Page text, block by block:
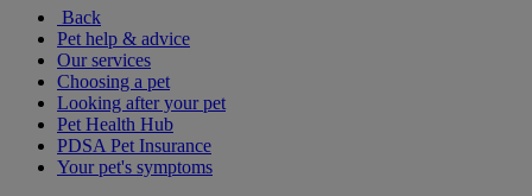
Back
Pet help & advice
Our services
Choosing a pet
Looking after your pet
Pet Health Hub
PDSA Pet Insurance
Your pet's symptoms